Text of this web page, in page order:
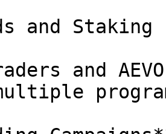
and Staking
and